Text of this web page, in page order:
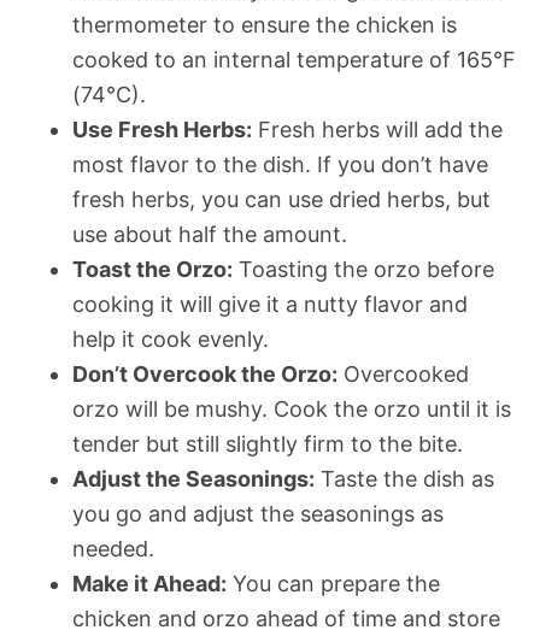
thermometer to ensure the chicken is
cooked to an internal temperature of 165°F
(74°C).
Use Fresh Herbs: Fresh herbs will add the
most flavor to the dish. If you don’t have
fresh herbs, you can use dried herbs, but
use about half the amount.
Toast the Orzo: Toasting the orzo before
cooking it will give it a nutty flavor and
help it cook evenly.
Don’t Overcook the Orzo: Overcooked
orzo will be mushy. Cook the orzo until it is
tender but still slightly firm to the bite.
Adjust the Seasonings: Taste the dish as
you go and adjust the seasonings as
needed.
Make it Ahead: You can prepare the
chicken and orzo ahead of time and store